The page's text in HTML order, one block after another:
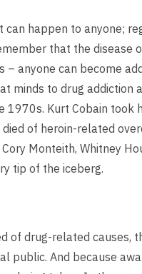
can happen to anyone;
that the disease
anyone can become
minds to drug addiction
1970s. Kurt Cobain took
died of heroin-related
Monteith, Whitney
tip of the iceberg.
of drug-related causes,
public. And because